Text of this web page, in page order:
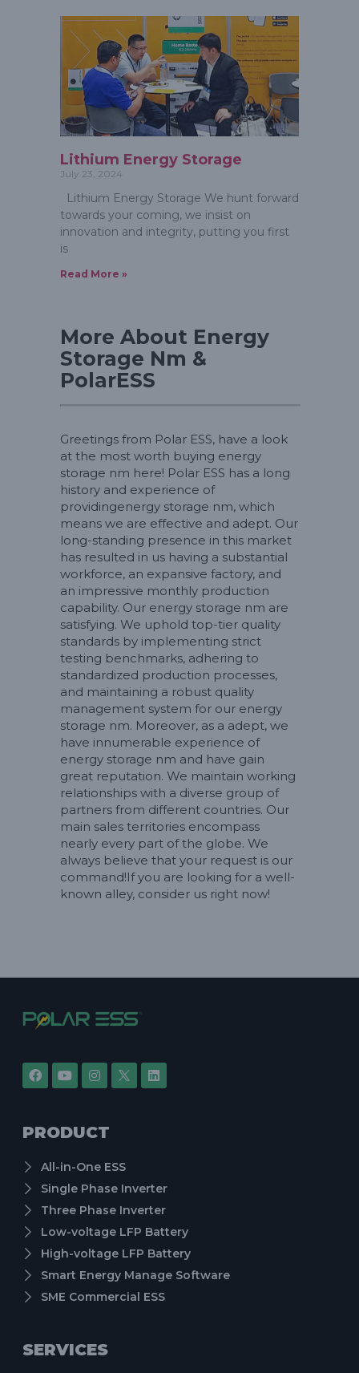
Lithium Energy Storage
July 23, 2024
Lithium Energy Storage We hunt forward
towards your coming, we insist on
innovation and integrity, putting you first
is
Read More »
More About Energy
Storage Nm &
PolarESS
Greetings from Polar ESS, have a look
at the most worth buying energy
storage nm here! Polar ESS has a long
history and experience of
providingenergy storage nm, which
means we are effective and adept. Our
long-standing presence in this market
has resulted in us having a substantial
workforce, an expansive factory, and
an impressive monthly production
capability. Our energy storage nm are
satisfying. We uphold top-tier quality
standards by implementing strict
testing benchmarks, adhering to
standardized production processes,
and maintaining a robust quality
management system for our energy
storage nm. Moreover, as a adept, we
have innumerable experience of
energy storage nm and have gain
great reputation. We maintain working
relationships with a diverse group of
partners from different countries. Our
main sales territories encompass
nearly every part of the globe. We
always believe that your request is our
command!If you are looking for a well-
known alley, consider us right now!
PRODUCT
All-in-One ESS
Single Phase Inverter
Three Phase Inverter
Low-voltage LFP Battery
High-voltage LFP Battery
Smart Energy Manage Software
SME Commercial ESS
SERVICES